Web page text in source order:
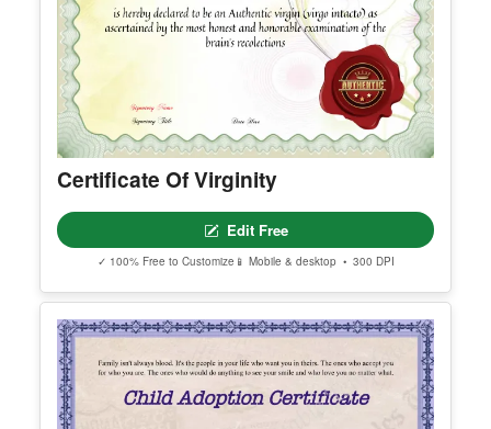
Certificate Of Virginity
Edit Free
✓ 100% Free to Customize 📱 Mobile & desktop • 300 DPI